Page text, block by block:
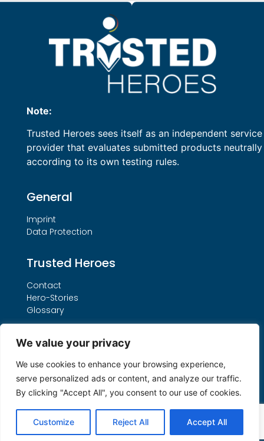
We value your privacy
We use cookies to enhance your browsing experience,
serve personalized ads or content, and analyze our traffic.
By clicking "Accept All", you consent to our use of cookies.
Customize Reject All Accept All
Note:
Trusted Heroes sees itself as an independent service
provider that evaluates submitted products neutrally
according to its own testing rules.
General
Imprint
Data Protection
Trusted Heroes
Contact
Hero-Stories
Glossary
Services
Our THO Procedure
Booking Form
Search by License Number
My account
© 2026 All Rights Reserved by Trusted Heroes ®